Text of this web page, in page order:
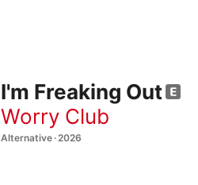
I'm Freaking Out
Worry Club
Alternative · 2026